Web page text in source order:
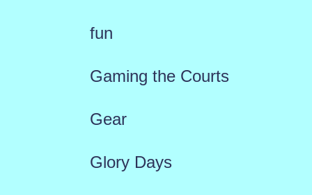
fun
Gaming the Courts
Gear
Glory Days